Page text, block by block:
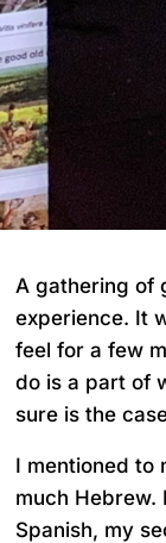
A gathering of
experience. It
feel for a few
do is a part of
sure is the
I mentioned to
much Hebrew.
Spanish, my